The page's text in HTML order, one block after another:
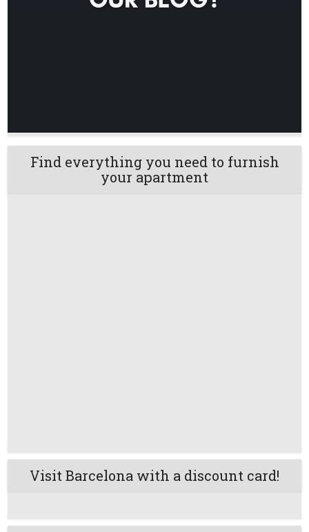
Find everything you need to furnish
your apartment
Visit Barcelona with a discount card!